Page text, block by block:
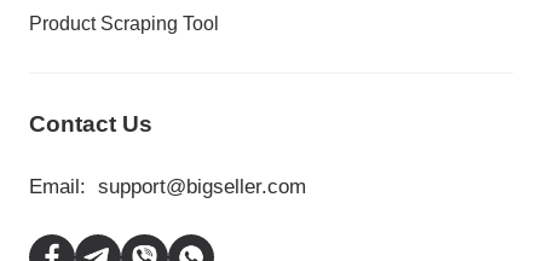
Product Scraping Tool
Contact Us
Email: support@bigseller.com